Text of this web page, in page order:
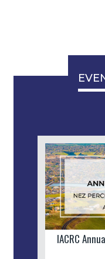
IACRC